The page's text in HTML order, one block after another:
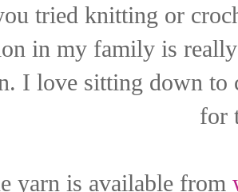
tried knitting or
in my family is
I love sitting down to
for
yarn is available from